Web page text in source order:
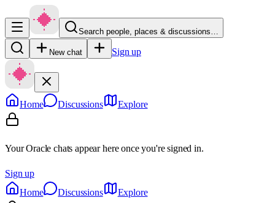
Search people, places & discussions…
New chat Sign up
Home Discussions Explore
Your Oracle chats appear here once you're signed in.
Sign up
Home
Discussions Explore